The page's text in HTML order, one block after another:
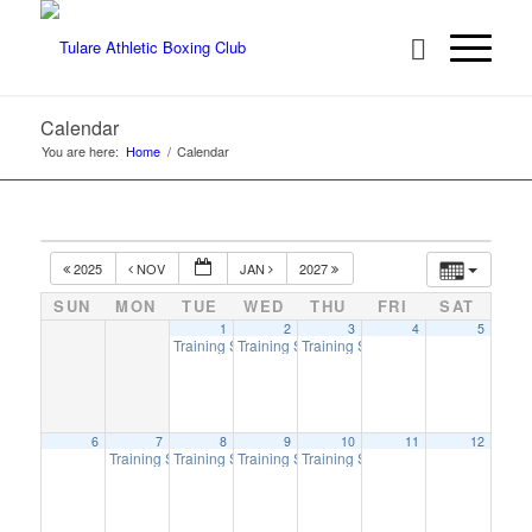
Calendar
You are here: Home / Calendar
2025 NOV JAN 2027
SUN MON TUE WED THU FRI SAT
1
Training Session6:00 pm
2
Training Session6:00 pm
3
Training Session
4 5
6 7
Training Session6:00 pm
8
Training Session6:00 pm
9
Training Session6:00 pm
10
Training Session
11 12